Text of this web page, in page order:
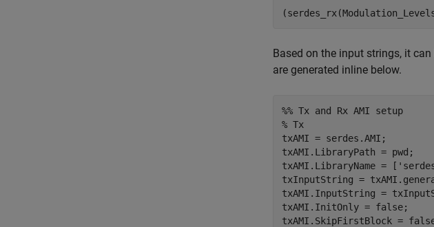
Based on the input strings, it
are generated inline below.
%% Tx and Rx AMI setup
% Tx
txAMI = serdes.AMI;
txAMI.LibraryPath = pwd;
txAMI.LibraryName = [
txInputString =
txAMI.InputString =
txAMI.InitOnly = false;
txAMI.SkipFirstBlock =